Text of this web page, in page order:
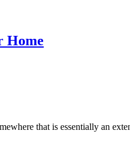
Home
that is essentially an